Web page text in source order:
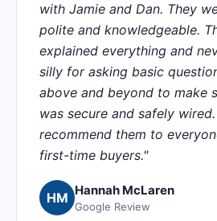
with Jamie and Dan. They
polite and knowledgeable.
explained everything and
silly for asking basic
above and beyond to make
was secure and safely
recommend them to
first-time buyers."
HM Hannah McLaren
Google Review